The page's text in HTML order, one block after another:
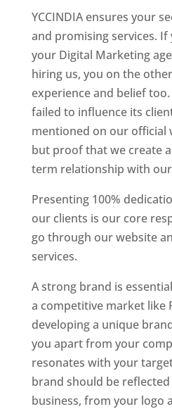
YCCINDIA ensures your
and promising services. If
your Digital Marketing
hiring us, you on the
experience and belief too.
failed to influence its
mentioned on our official
but proof that we create
term relationship with
Presenting 100%
our clients is our core
go through our website
services.
A strong brand is
a competitive market like
developing a unique
you apart from your
resonates with your
brand should be
business, from your logo